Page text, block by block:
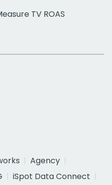
TV ROAS
Agency
iSpot Data Connect